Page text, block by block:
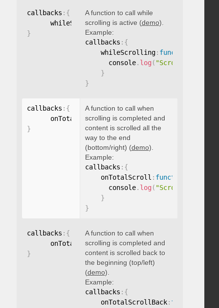
callbacks : {
      whileScrolling
: function(){}
}
A function to call while
scrolling is active (demo).
Example:
callbacks : {
    whileScrolling
: function
      console
. log ( "Scrolling..."
}
}
callbacks : {
      onTotalScroll
: function(){ }
}
A function to call when
scrolling is completed and
content is scrolled all the
way to the end
(bottom/right) (demo).
Example:
callbacks : {
    onTotalScroll
: function
      console
. log ( "Scrolled to
}
}
callbacks : {
      onTotalScrollBack
: function(){
}
A function to call when
scrolling is completed and
content is scrolled back to
the beginning (top/left)
(demo).
Example:
callbacks : {
    onTotalScrollBack
: function